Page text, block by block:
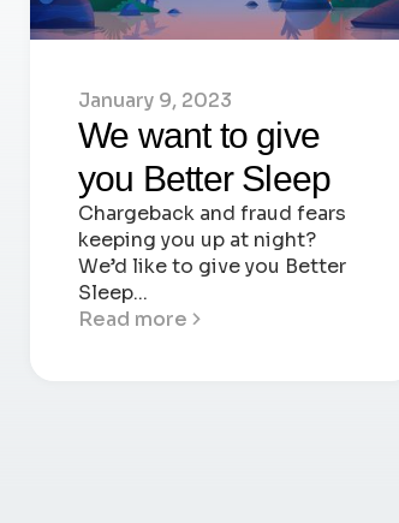
January 9, 2023
We want to give
you Better Sleep
Chargeback and fraud fears
keeping you up at night?
We’d like to give you Better
Sleep...
Read more